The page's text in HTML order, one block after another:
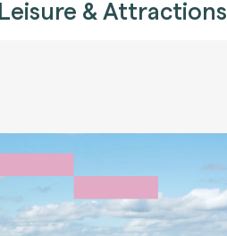
Leisure & Attractions